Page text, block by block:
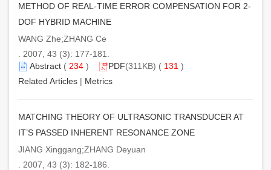
METHOD OF REAL-TIME ERROR COMPENSATION FOR 2-
DOF HYBRID MACHINE
WANG Zhe;ZHANG Ce
. 2007, 43 (3): 177-181.
Abstract ( 234 ) PDF(311KB) ( 131 )
Related Articles | Metrics
MATCHING THEORY OF ULTRASONIC TRANSDUCER AT
IT’S PASSED INHERENT RESONANCE ZONE
JIANG Xinggang;ZHANG Deyuan
. 2007, 43 (3): 182-186.